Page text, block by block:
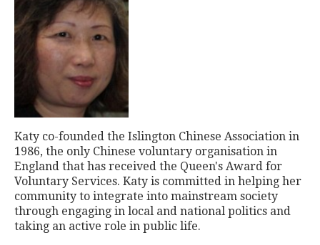
Katy co-founded the Islington Chinese Association in
1986, the only Chinese voluntary organisation in
England that has received the Queen's Award for
Voluntary Services. Katy is committed in helping her
community to integrate into mainstream society
through engaging in local and national politics and
taking an active role in public life.